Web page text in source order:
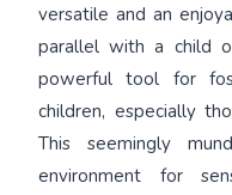
versatile and an
parallel with a child
powerful tool for
children, especially
This seemingly
environment for